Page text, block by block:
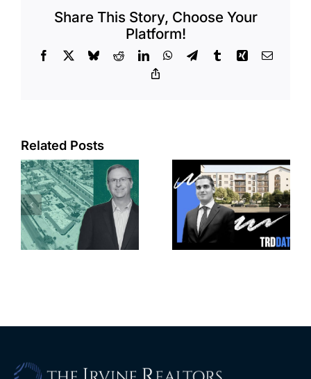
Share This Story, Choose Your
Platform!
Facebook BlueskyRedditLinkedInWhatsApp
TelegramTumblrXing Email
Related Posts
Top permits:
279K sf
affordable
housing
complex
coming to
Jefferson
Park slated
for more
affordable
apartments,